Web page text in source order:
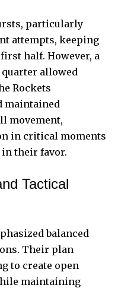
particularly
attempts, keeping
half. However, a
allowed
Rockets
maintained
movement,
in critical moments
their favor.
Tactical
balanced
Their plan
to create open
maintaining